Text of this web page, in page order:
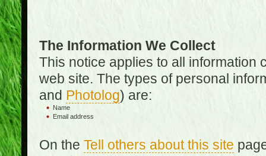
The Information We Collect
This notice applies to all information
web site. The types of personal
and Photolog) are:
Name
Email address
On the Tell others about this site